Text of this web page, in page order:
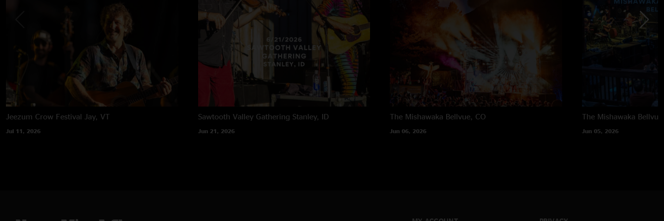
Jeezum Crow Festival Jay, VT
Jul 11, 2026
Sawtooth Valley Gathering Stanley, ID
Jun 21, 2026
The Mishawaka Bellvue, CO
Jun 06, 2026
The Mishawaka
Jun 05, 2026